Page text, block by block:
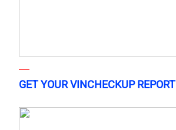
GET YOUR VINCHECKUP REPORT